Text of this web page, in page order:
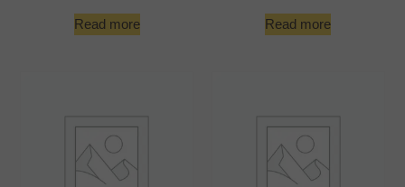
Read more Read more